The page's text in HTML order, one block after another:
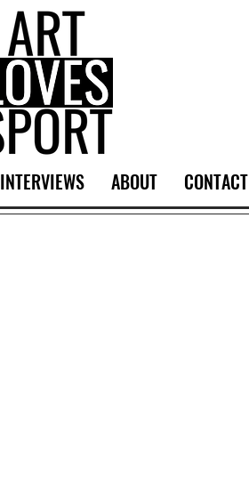
INTERVIEWS ABOUT CONTACT